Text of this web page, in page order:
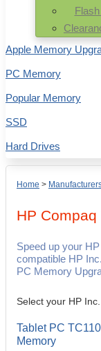
Home >
HP Compaq
Speed up your
compatible HP
PC Memory
Select your HP
Tablet PC
Memory
Apple Memory
PC Memory
Popular Memory
SSD
Hard Drives